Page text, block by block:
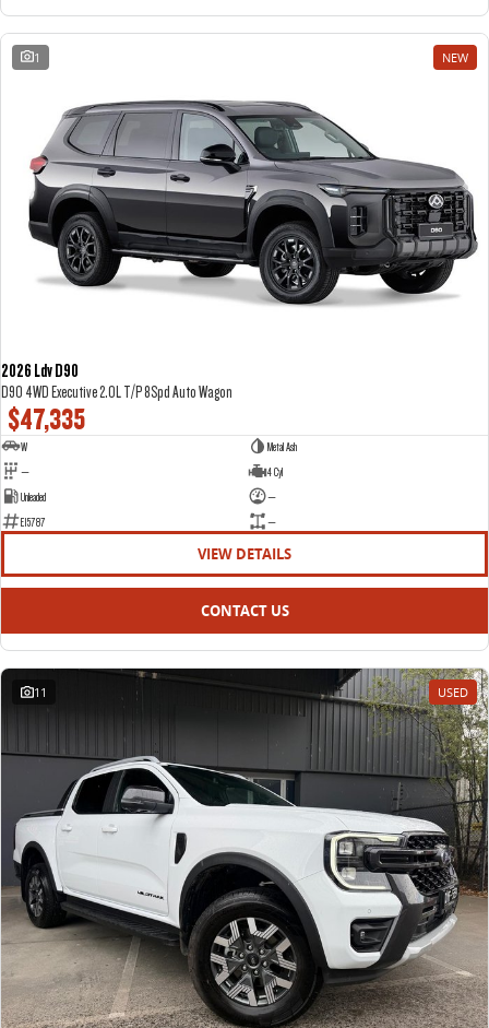
1 NEW
2026 Ldv D90
D90 4WD Executive 2.0L T/P 8Spd Auto Wagon
$47,335
W
Metal Ash
—
4 Cyl
Unleaded
—
E15787
—
VIEW DETAILS
CONTACT US
11 USED